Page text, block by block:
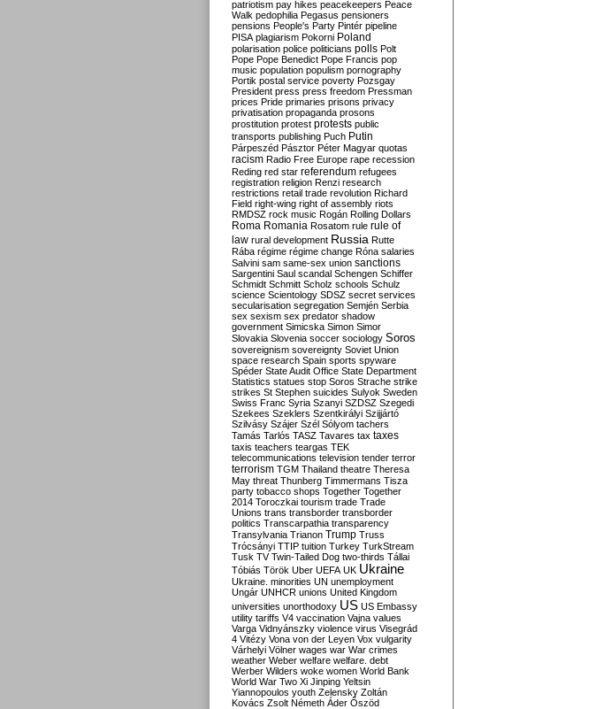
patriotism pay hikes peacekeepers Peace
Walk pedophilia Pegasus pensioners
pensions People's Party Pintér pipeline
PISA plagiarism Pokorni Poland
polarisation police politicians polls Polt
Pope Pope Benedict Pope Francis pop
music population populism pornography
Portik postal service poverty Pozsgay
President press press freedom Pressman
prices Pride primaries prisons privacy
privatisation propaganda prosons
prostitution protest protests public
transports publishing Puch Putin
Párpeszéd Pásztor Péter Magyar quotas
racism Radio Free Europe rape recession
Reding red star referendum refugees
registration religion Renzi research
restrictions retail trade revolution Richard
Field right-wing right of assembly riots
RMDSZ rock music Rogán Rolling Dollars
Roma Romania Rosatom rule rule of
law rural development Russia Rutte
Rába régime régime change Róna salaries
Salvini sam same-sex union sanctions
Sargentini Saul scandal Schengen Schiffer
Schmidt Schmitt Scholz schools Schulz
science Scientology SDSZ secret services
secularisation segregation Semjén Serbia
sex sexism sex predator shadow
government Simicska Simon Simor
Slovakia Slovenia soccer sociology Soros
sovereignism sovereignty Soviet Union
space research Spain sports spyware
Spéder State Audit Office State Department
Statistics statues stop Soros Strache strike
strikes St Stephen suicides Sulyok Sweden
Swiss Franc Syria Szanyi SZDSZ Szegedi
Szekees Szeklers Szentkirályi Szijjártó
Szilvásy Szájer Szél Sólyom tachers
Tamás Tarlós TASZ Tavares tax taxes
taxis teachers teargas TEK
telecommunications television tender terror
terrorism TGM Thailand theatre Theresa
May threat Thunberg Timmermans Tisza
party tobacco shops Together Together
2014 Toroczkai tourism trade Trade
Unions trans transborder transborder
politics Transcarpathia transparency
Transylvania Trianon Trump Truss
Trócsányi TTIP tuition Turkey TurkStream
Tusk TV Twin-Tailed Dog two-thirds Tállai
Tóbiás Török Uber UEFA UK Ukraine
Ukraine. minorities UN unemployment
Ungár UNHCR unions United Kingdom
universities unorthodoxy US US Embassy
utility tariffs V4 vaccination Vajna values
Varga Vidnyánszky violence virus Visegrád
4 Vitézy Vona von der Leyen Vox vulgarity
Várhelyi Völner wages war War crimes
weather Weber welfare welfare. debt
Werber Wilders woke women World Bank
World War Two Xi Jinping Yeltsin
Yiannopoulos youth Zelensky Zoltán
Kovács Zsolt Németh Áder Őszöd